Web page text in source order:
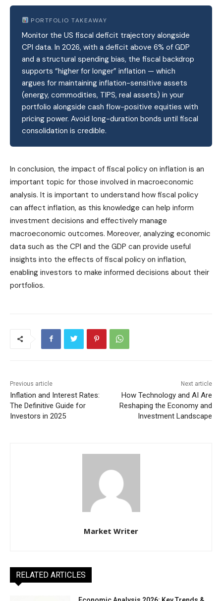
PORTFOLIO TAKEAWAY
Monitor the US fiscal deficit trajectory alongside
CPI data. In 2026, with a deficit above 6% of GDP
and a structural spending bias, the fiscal backdrop
supports “higher for longer” inflation — which
argues for maintaining inflation-sensitive assets
(energy, commodities, TIPS, real assets) in your
portfolio alongside cash flow-positive equities with
pricing power. Avoid long-duration bonds until fiscal
consolidation is credible.
In conclusion, the impact of fiscal policy on inflation is an
important topic for those involved in macroeconomic
analysis. It is important to understand how fiscal policy
can affect inflation, as this knowledge can help inform
investment decisions and effectively manage
macroeconomic outcomes. Moreover, analyzing economic
data such as the CPI and the GDP can provide useful
insights into the effects of fiscal policy on inflation,
enabling investors to make informed decisions about their
portfolios.
Previous article
Inflation and Interest Rates:
The Definitive Guide for
Investors in 2025
Next article
How Technology and AI Are
Reshaping the Economy and
Investment Landscape
Market Writer
RELATED ARTICLES